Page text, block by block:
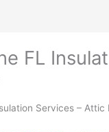
FL
Services – Attic